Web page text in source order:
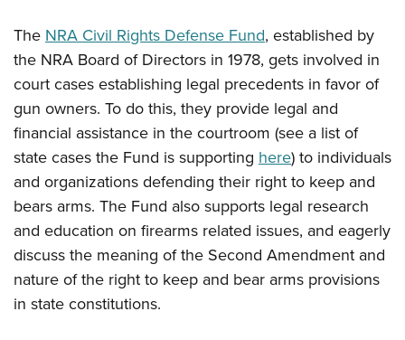
TheNRA Civil Rights Defense Fund, established by
the NRA Board of Directors in 1978, gets involved in
court cases establishing legal precedents in favor of
gun owners. To do this, they provide legal and
financial assistance in the courtroom (see a list of
state cases the Fund is supporting here) to individuals
and organizations defending their right to keep and
bears arms. The Fund also supports legal research
and education on firearms related issues, and eagerly
discuss the meaning of the Second Amendment and
nature of the right to keep and bear arms provisions
in state constitutions.